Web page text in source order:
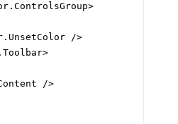
/>
/>